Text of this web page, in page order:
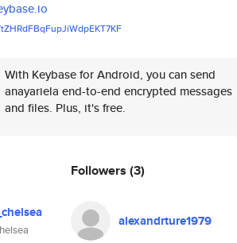
T7KF
With Keybase for Android, you can send
anayariela end-to-end encrypted messages
and files. Plus, it's free.
Followers (3)
alexandrture1979